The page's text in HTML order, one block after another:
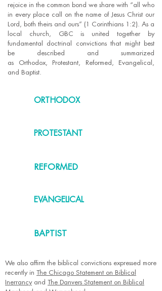
rejoice in the common bond we share with “all who
in every place call on the name of Jesus Christ our
Lord, both theirs and ours” (1 Corinthians 1:2). As a
local church, GBC is united together by
fundamental doctrinal convictions that might best
be described and summarized
as Orthodox, Protestant, Reformed, Evangelical,
and Baptist.
ORTHODOX
PROTESTANT
REFORMED
EVANGELICAL
BAPTIST
We also affirm the biblical convictions expressed more
recently in The Chicago Statement on Biblical
Inerrancyand The Danvers Statement on Biblical